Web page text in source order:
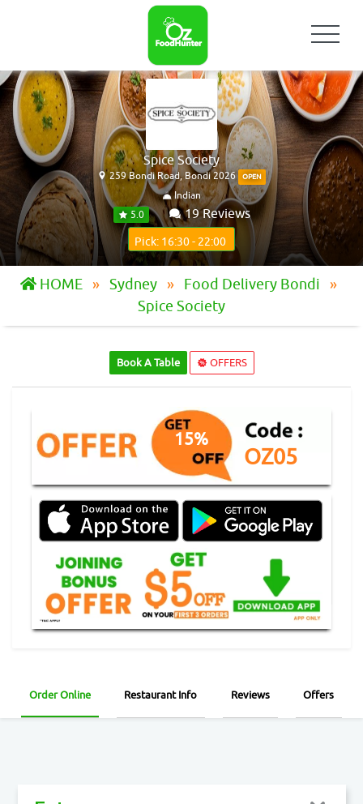
Spice Society
259 Bondi Road, Bondi 2026 OPEN
Indian
5.0
19 Reviews
Pick: 16:30 - 22:00
HOME Sydney
Food Delivery Bondi
Spice Society
Book A Table OFFERS
15%
OZ05
Order Online Restaurant Info Reviews Offers